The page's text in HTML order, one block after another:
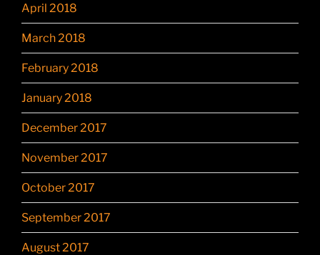
April 2018
March 2018
February 2018
January 2018
December 2017
November 2017
October 2017
September 2017
August 2017